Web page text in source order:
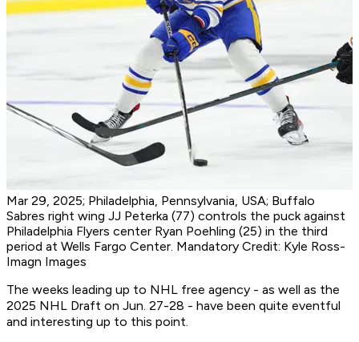
Mar 29, 2025; Philadelphia, Pennsylvania, USA; Buffalo
Sabres right wing JJ Peterka (77) controls the puck against
Philadelphia Flyers center Ryan Poehling (25) in the third
period at Wells Fargo Center. Mandatory Credit: Kyle Ross-
Imagn Images
The weeks leading up to NHL free agency - as well as the
2025 NHL Draft on Jun. 27-28 - have been quite eventful
and interesting up to this point.